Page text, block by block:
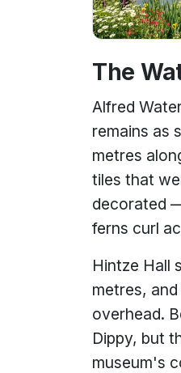
The
Alfred
remains as
metres
tiles that
decorated
ferns curl
Hintze Hall
metres,
overhead.
Dippy, but
museum's